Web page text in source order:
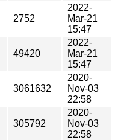
2752
2022-
Mar-21
15:47
49420
2022-
Mar-21
15:47
3061632
2020-
Nov-03
22:58
305792
2020-
Nov-03
22:58